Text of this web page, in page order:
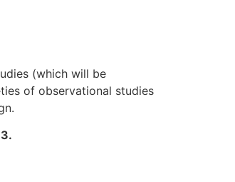
(which will be
of observational studies